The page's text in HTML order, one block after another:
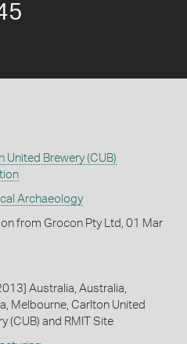
United Brewery (CUB)
Archaeology
from Grocon Pty Ltd, 01 Mar
Australia, Australia,
Melbourne, Carlton United
(CUB) and RMIT Site